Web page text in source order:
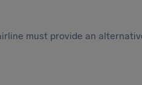
must provide an